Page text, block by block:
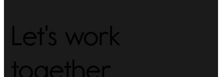
Let's work
together